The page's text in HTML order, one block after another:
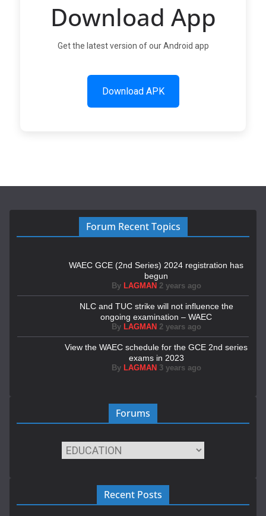
Download App
Get the latest version of our Android app
Download APK
Forum Recent Topics
WAEC GCE (2nd Series) 2024 registration has
begun
By LAGMAN 2 years ago
NLC and TUC strike will not influence the
ongoing examination – WAEC
By LAGMAN 2 years ago
View the WAEC schedule for the GCE 2nd series
exams in 2023
By LAGMAN 3 years ago
Forums
Recent Posts